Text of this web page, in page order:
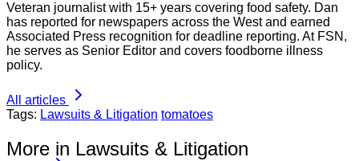
Veteran journalist with 15+ years covering food safety. Dan
has reported for newspapers across the West and earned
Associated Press recognition for deadline reporting. At FSN,
he serves as Senior Editor and covers foodborne illness
policy.
All articles
Tags: Lawsuits & Litigation tomatoes
More in Lawsuits & Litigation